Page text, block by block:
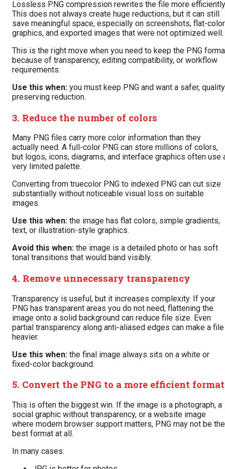
Lossless PNG compression rewrites the file more
This does not always create huge reductions, but it can still
save meaningful space, especially on screenshots, flat-color
graphics, and exported images that were not optimized well.
This is the right move when you need to keep the PNG
because of transparency, editing compatibility, or workflow
requirements.
Use this when: you must keep PNG and want a safer,
preserving reduction.
3. Reduce the number of colors
Many PNG files carry more color information than they
actually need. A full-color PNG can store millions of colors,
but logos, icons, diagrams, and interface graphics often use
very limited palette.
Converting from truecolor PNG to indexed PNG can cut size
substantially without noticeable visual loss on suitable
images.
Use this when: the image has flat colors, simple gradients,
text, or illustration-style graphics.
Avoid this when: the image is a detailed photo or has soft
tonal transitions that would band visibly.
4. Remove unnecessary transparency
Transparency is useful, but it increases complexity. If your
PNG has transparent areas you do not need, flattening the
image onto a solid background can reduce file size. Even
partial transparency along anti-aliased edges can make a file
heavier.
Use this when: the final image always sits on a white or
fixed-color background.
5. Convert the PNG to a more efficient format
This is often the biggest win. If the image is a photograph, a
social graphic without transparency, or a website image
where modern browser support matters, PNG may not be the
best format at all.
In many cases: